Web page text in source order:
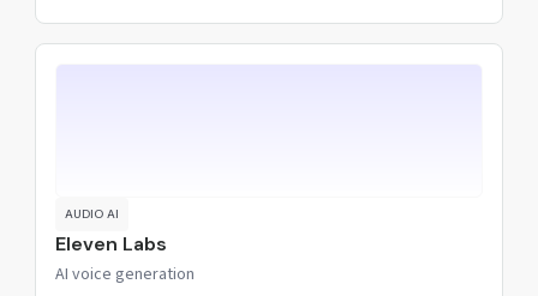
AUDIO AI
Eleven Labs
AI voice generation